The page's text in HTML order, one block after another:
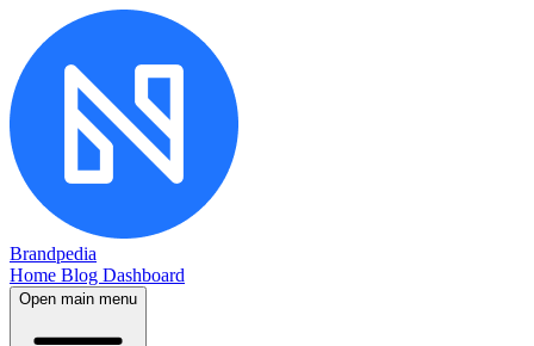
Brandpedia
Home Blog Dashboard
Open main menu